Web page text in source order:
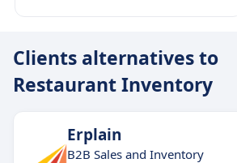
Clients alternatives to
Restaurant Inventory
Erplain
B2B Sales and Inventory